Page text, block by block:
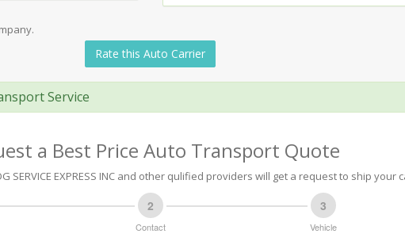
Rate this Auto Carrier
Service
a Best Price Auto Transport Quote
SERVICE EXPRESS INC and other qulified providers will get a request to ship your